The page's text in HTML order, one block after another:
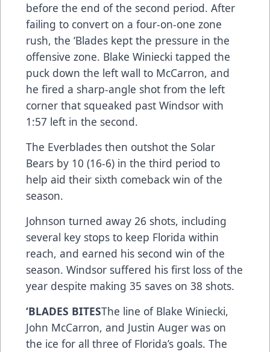
before the end of the second period. After
failing to convert on a four-on-one zone
rush, the ‘Blades kept the pressure in the
offensive zone. Blake Winiecki tapped the
puck down the left wall to McCarron, and
he fired a sharp-angle shot from the left
corner that squeaked past Windsor with
1:57 left in the second.
The Everblades then outshot the Solar
Bears by 10 (16-6) in the third period to
help aid their sixth comeback win of the
season.
Johnson turned away 26 shots, including
several key stops to keep Florida within
reach, and earned his second win of the
season. Windsor suffered his first loss of the
year despite making 35 saves on 38 shots.
‘BLADES BITESThe line of Blake Winiecki,
John McCarron, and Justin Auger was on
the ice for all three of Florida’s goals. The